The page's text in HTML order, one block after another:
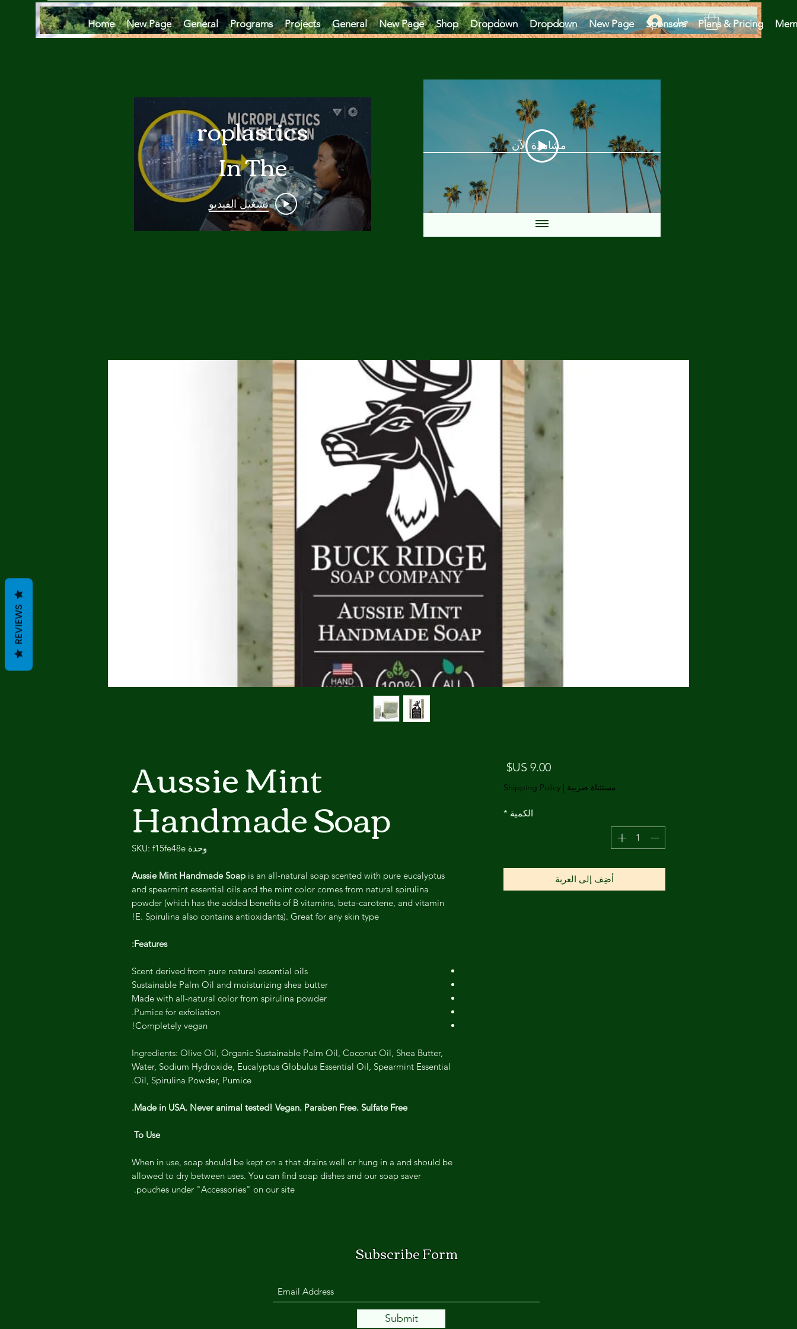
تسجيل الدخول Home New Page General Programs Projects General New Page Shop Dropdown Dropdown New Page Sponsors Plans & Pricing
Microplastics
In The
Ocean
Are A
Pollution
Runs
Deep In
Monterey
Bay
تشغيل الفيديو
مشاهدة الآن
Aussie Mint
Handmade Soap
وحدة SKU: f15fe48e
Aussie Mint Handmade Soap is an all-natural soap scented with pure eucalyptus
and spearmint essential oils and the mint color comes from natural spirulina
powder (which has the added benefits of B vitamins, beta-carotene, and vitamin
E. Spirulina also contains antioxidants). Great for any skin type!
Features:
Scent derived from pure natural essential oils
Sustainable Palm Oil and moisturizing shea butter
Made with all-natural color from spirulina powder
Pumice for exfoliation.
Completely vegan!
Ingredients: Olive Oil, Organic Sustainable Palm Oil, Coconut Oil, Shea Butter,
Water, Sodium Hydroxide, Eucalyptus Globulus Essential Oil, Spearmint Essential
Oil, Spirulina Powder, Pumice.
Made in USA. Never animal tested! Vegan. Paraben Free. Sulfate Free.
To Use
When in use, soap should be kept on a that drains well or hung in a and should be
allowed to dry between uses. You can find soap dishes and our soap saver
pouches under "Accessories" on our site.
‏9.00 US$
مستثناة ضريبة |
Shipping Policy
الكمية *
أضِف إلى العربة
Subscribe Form
Submit
REVIEWS